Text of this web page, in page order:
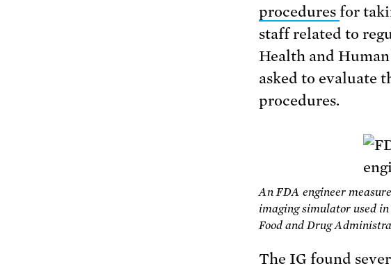
procedures for
staff related to
Health and
asked to evaluate
procedures.
An FDA engineer
imaging simulator used
Food and Drug
The IG found